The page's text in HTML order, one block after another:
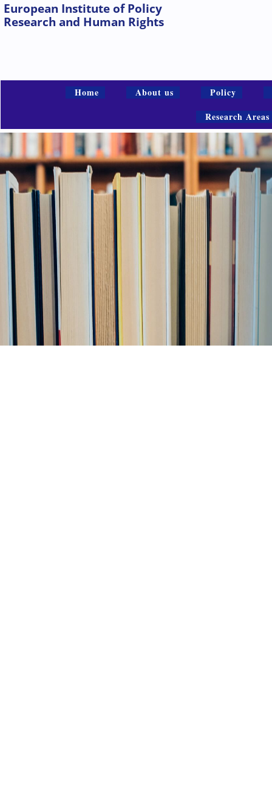
European Institute of Policy
Research and Human Rights
Home About us
Policy
Research Areas